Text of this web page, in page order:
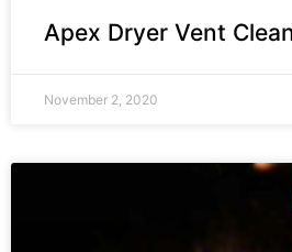
Apex Dryer Vent
November 2, 2020